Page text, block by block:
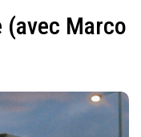
(avec Marco